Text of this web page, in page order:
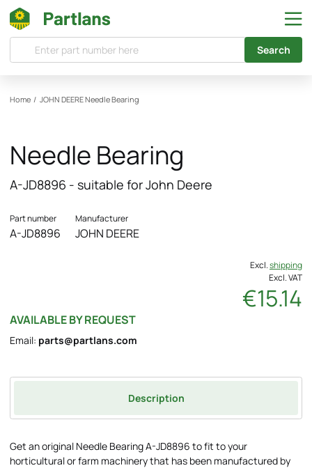
Search
Home / JOHN DEERENeedle Bearing
Needle Bearing
A-JD8896 - suitable for John Deere
Part number
A-JD8896
Manufacturer
JOHN DEERE
Excl.shipping
Excl. VAT
€15.14
AVAILABLE BY REQUEST
Email: parts@partlans.com
Description
Get an original Needle Bearing A-JD8896 to fit to your
horticultural or farm machinery that has been manufactured by